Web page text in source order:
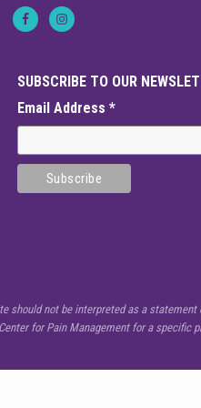
SUBSCRIBE TO OUR
Email Address *
should not be interpreted as a
for Pain Management for a specific